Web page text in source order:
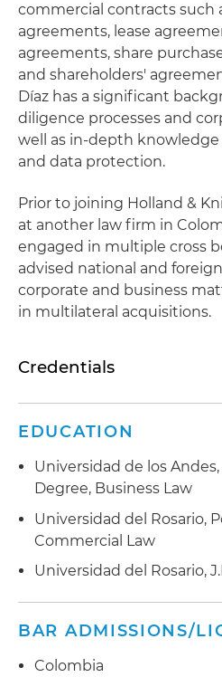
commercial contracts such
agreements, lease
agreements, share
and shareholders'
Díaz has a significant
diligence processes and
well as in-depth
and data protection.
Prior to joining Holland &
at another law firm in
engaged in multiple cross
advised national and
corporate and business
in multilateral acquisitions.
Credentials
EDUCATION
Universidad de los
Degree, Business Law
Universidad del Rosario,
Commercial Law
Universidad del Rosario,
BAR ADMISSIONS/
Colombia